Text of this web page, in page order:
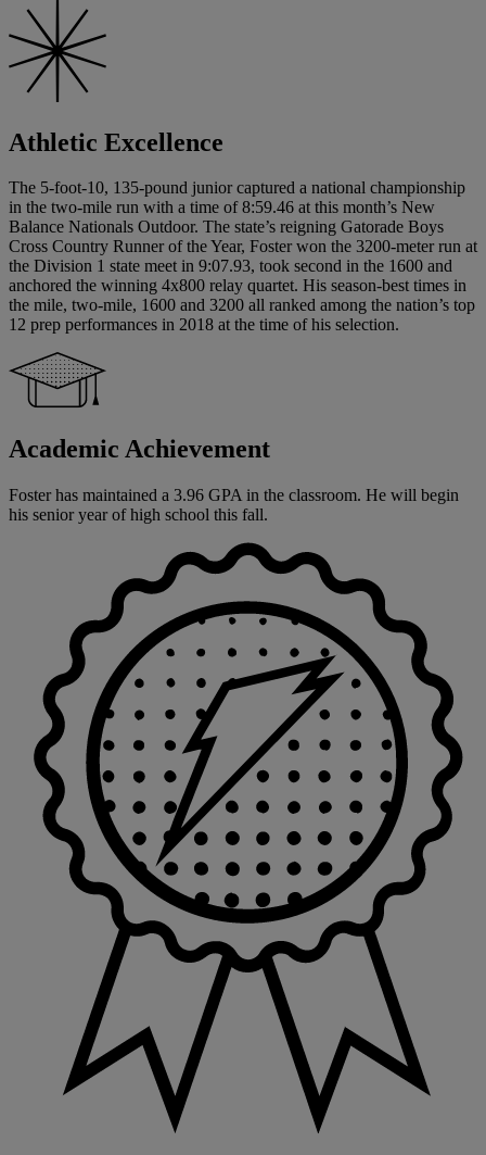
Athletic Excellence
The 5-foot-10, 135-pound junior captured a national championship
in the two-mile run with a time of 8:59.46 at this month’s New
Balance Nationals Outdoor. The state’s reigning Gatorade Boys
Cross Country Runner of the Year, Foster won the 3200-meter run at
the Division 1 state meet in 9:07.93, took second in the 1600 and
anchored the winning 4x800 relay quartet. His season-best times in
the mile, two-mile, 1600 and 3200 all ranked among the nation’s top
12 prep performances in 2018 at the time of his selection.
Academic Achievement
Foster has maintained a 3.96 GPA in the classroom. He will begin
his senior year of high school this fall.